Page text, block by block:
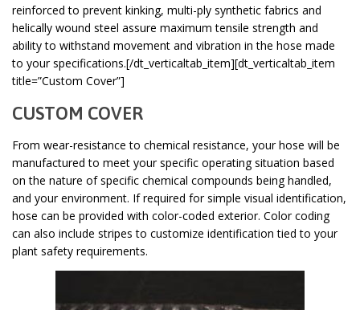
reinforced to prevent kinking, multi-ply synthetic fabrics and
helically wound steel assure maximum tensile strength and
ability to withstand movement and vibration in the hose made
to your specifications.[/dt_verticaltab_item][dt_verticaltab_item
title=”Custom Cover”]
CUSTOM COVER
From wear-resistance to chemical resistance, your hose will be
manufactured to meet your specific operating situation based
on the nature of specific chemical compounds being handled,
and your environment. If required for simple visual identification,
hose can be provided with color-coded exterior. Color coding
can also include stripes to customize identification tied to your
plant safety requirements.